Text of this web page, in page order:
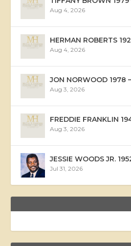
Aug 4, 2026
HERMAN ROBERTS
Aug 4, 2026
JON NORWOOD 1978
Aug 3, 2026
FREDDIE FRANKLIN
Aug 3, 2026
JESSIE WOODS JR.
Jul 31, 2026